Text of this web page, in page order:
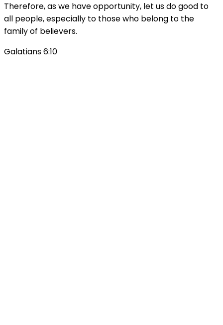
Therefore, as we have opportunity, let us do good to
all people, especially to those who belong to the
family of believers.
Galatians 6:10